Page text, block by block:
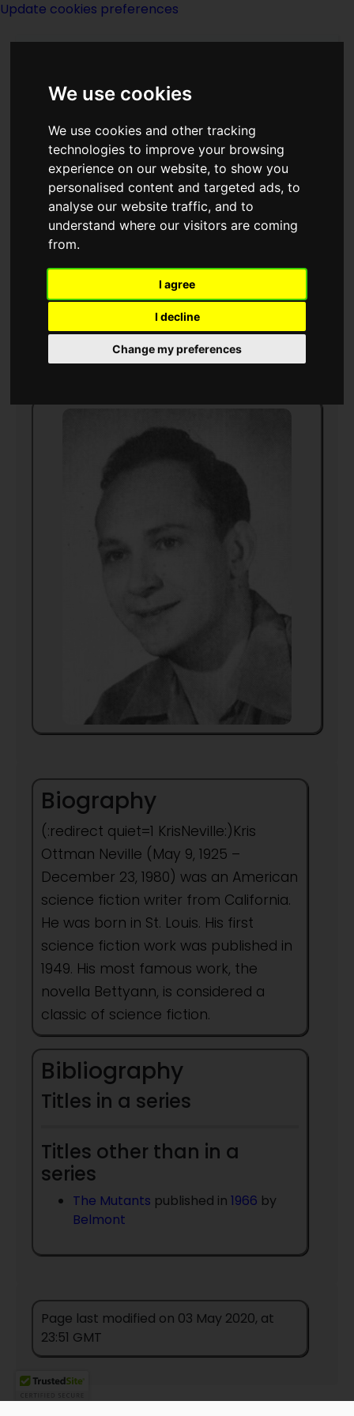
We use cookies
We use cookies and other tracking
technologies to improve your browsing
experience on our website, to show you
personalised content and targeted ads, to
analyse our website traffic, and to
understand where our visitors are coming
from.
I agree
I decline
Change my preferences
Update cookies preferences
Kris Neville
writer
Biography
(:redirect quiet=1 KrisNeville:)Kris
Ottman Neville (May 9, 1925 –
December 23, 1980) was an American
science fiction writer from California.
He was born in St. Louis. His first
science fiction work was published in
1949. His most famous work, the
novella Bettyann, is considered a
classic of science fiction.
Bibliography
Titles in a series
Titles other than in a
series
The Mutants published in 1966 by
Belmont
Page last modified on 03 May 2020, at
23:51 GMT